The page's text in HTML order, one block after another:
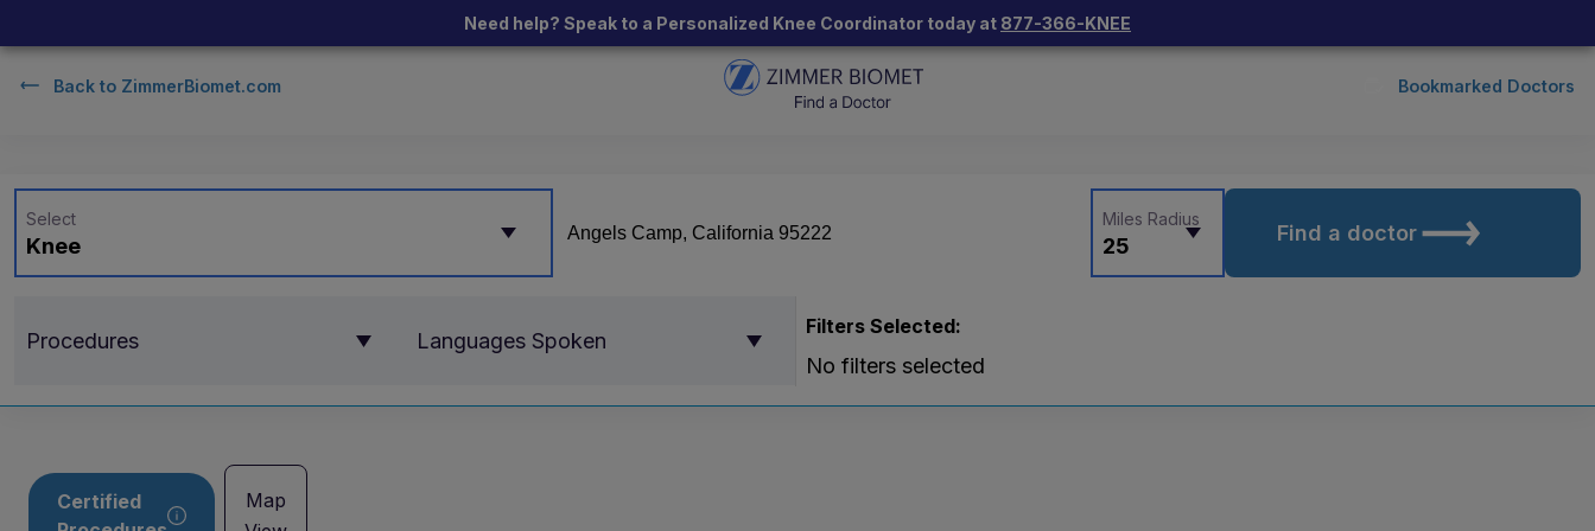
Need help? Speak to a Personalized Knee Coordinator today at 877-366-KNEE
Back to ZimmerBiomet.com Bookmarked Doctors
Knee
Select
25
Miles Radius
Find a doctor
Procedures Languages Spoken
Filters Selected:
No filters selected
Certified
Map